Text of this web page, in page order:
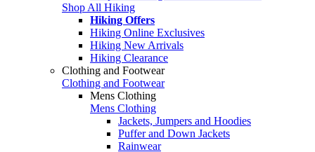
Shop All Hiking
Hiking Offers
Hiking Online Exclusives
Hiking New Arrivals
Hiking Clearance
Clothing and Footwear
Clothing and Footwear
Mens Clothing
Mens Clothing
Jackets, Jumpers and Hoodies
Puffer and Down Jackets
Rainwear